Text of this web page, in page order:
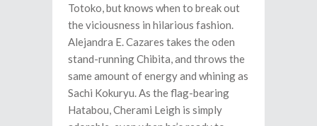
Totoko, but knows when to break out
the viciousness in hilarious fashion.
Alejandra E. Cazares takes the oden
stand-running Chibita, and throws the
same amount of energy and whining as
Sachi Kokuryu. As the flag-bearing
Hatabou, Cherami Leigh is simply